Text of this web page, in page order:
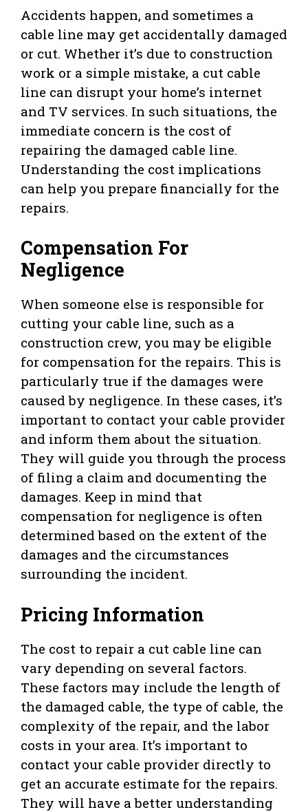
Accidents happen, and sometimes a
cable line may get accidentally damaged
or cut. Whether it’s due to construction
work or a simple mistake, a cut cable
line can disrupt your home’s internet
and TV services. In such situations, the
immediate concern is the cost of
repairing the damaged cable line.
Understanding the cost implications
can help you prepare financially for the
repairs.
Compensation For
Negligence
When someone else is responsible for
cutting your cable line, such as a
construction crew, you may be eligible
for compensation for the repairs. This is
particularly true if the damages were
caused by negligence. In these cases, it’s
important to contact your cable provider
and inform them about the situation.
They will guide you through the process
of filing a claim and documenting the
damages. Keep in mind that
compensation for negligence is often
determined based on the extent of the
damages and the circumstances
surrounding the incident.
Pricing Information
The cost to repair a cut cable line can
vary depending on several factors.
These factors may include the length of
the damaged cable, the type of cable, the
complexity of the repair, and the labor
costs in your area. It’s important to
contact your cable provider directly to
get an accurate estimate for the repairs.
They will have a better understanding